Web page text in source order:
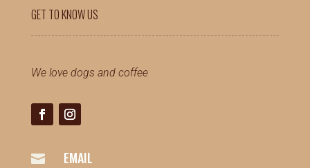
GET TO KNOW US
We love dogs and coffee
 EMAIL